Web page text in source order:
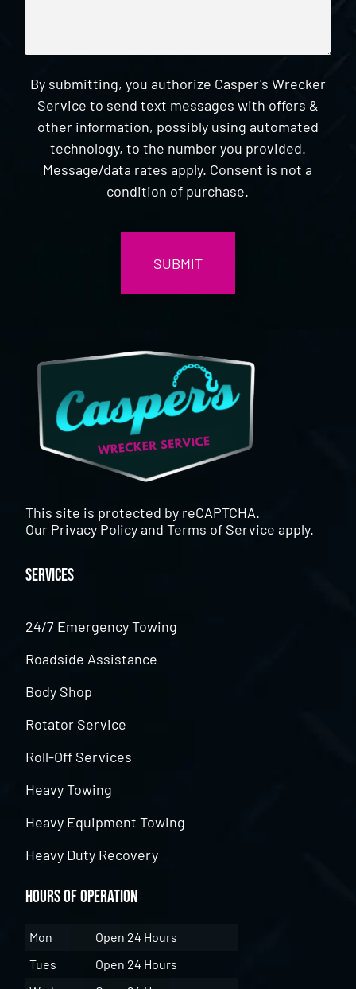
By submitting, you authorize Casper's Wrecker
Service to send text messages with offers &
other information, possibly using automated
technology, to the number you provided.
Message/data rates apply. Consent is not a
condition of purchase.
This site is protected by reCAPTCHA.
Our Privacy PolicyandTerms of Service apply.
Services
24/7 Emergency Towing
Roadside Assistance
Body Shop
Rotator Service
Roll-Off Services
Heavy Towing
Heavy Equipment Towing
Heavy Duty Recovery
Hours of Operation
Mon
Open 24 Hours
Tues
Open 24 Hours